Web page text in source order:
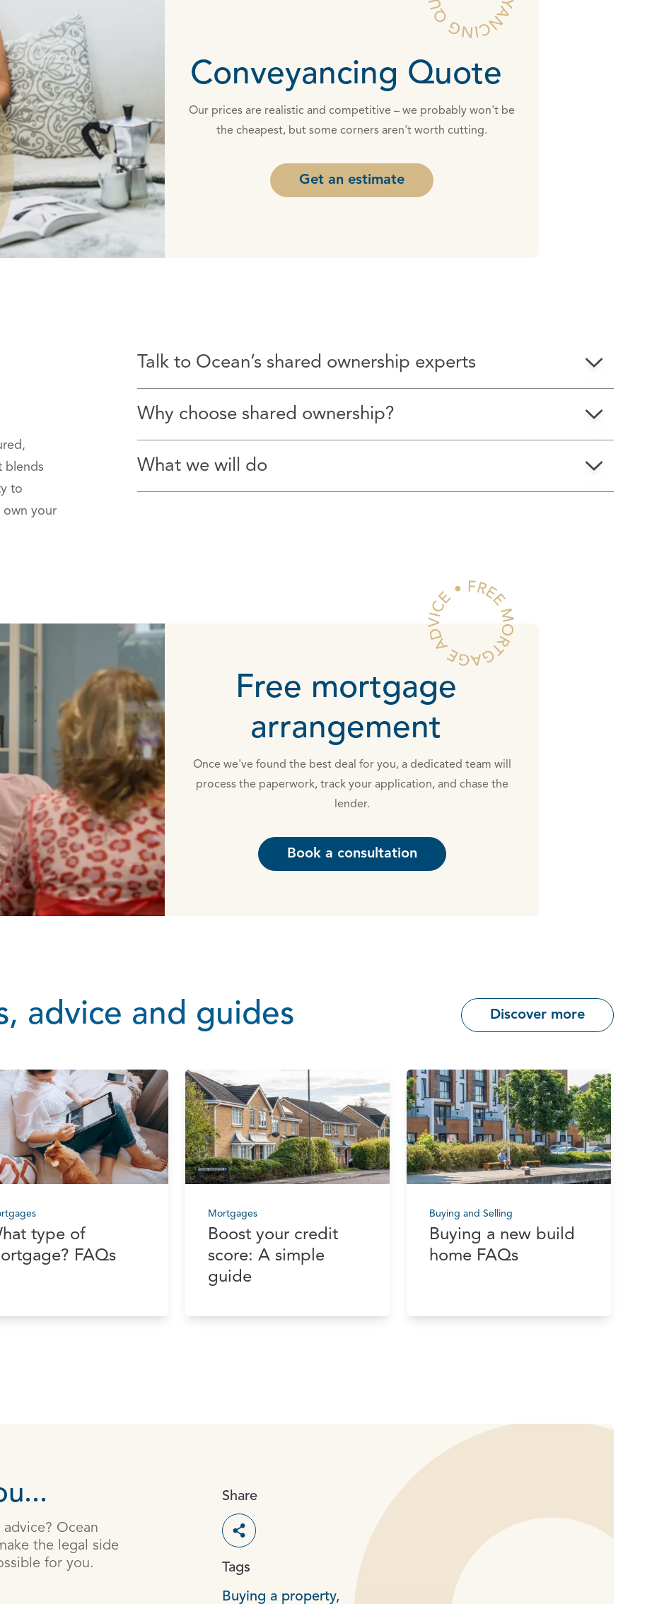
Conveyancing Quote
Our prices are realistic and competitive – we probably won't be
the cheapest, but some corners aren't worth cutting.
Get an estimate
blends
to
own your
Talk to Ocean’s shared ownership experts
Why choose shared ownership?
What we will do
Free mortgage
arrangement
Once we've found the best deal for you, a dedicated team will
process the paperwork, track your application, and chase the
lender.
Book a consultation
advice and guides Discover more
type of
FAQs
Mortgages
Boost your credit
score: A simple
guide
Buying and Selling
Buying a new build
home FAQs
Ocean
the legal side
for you.
Share
Toggle social sharing options
Tags
Buying a property,